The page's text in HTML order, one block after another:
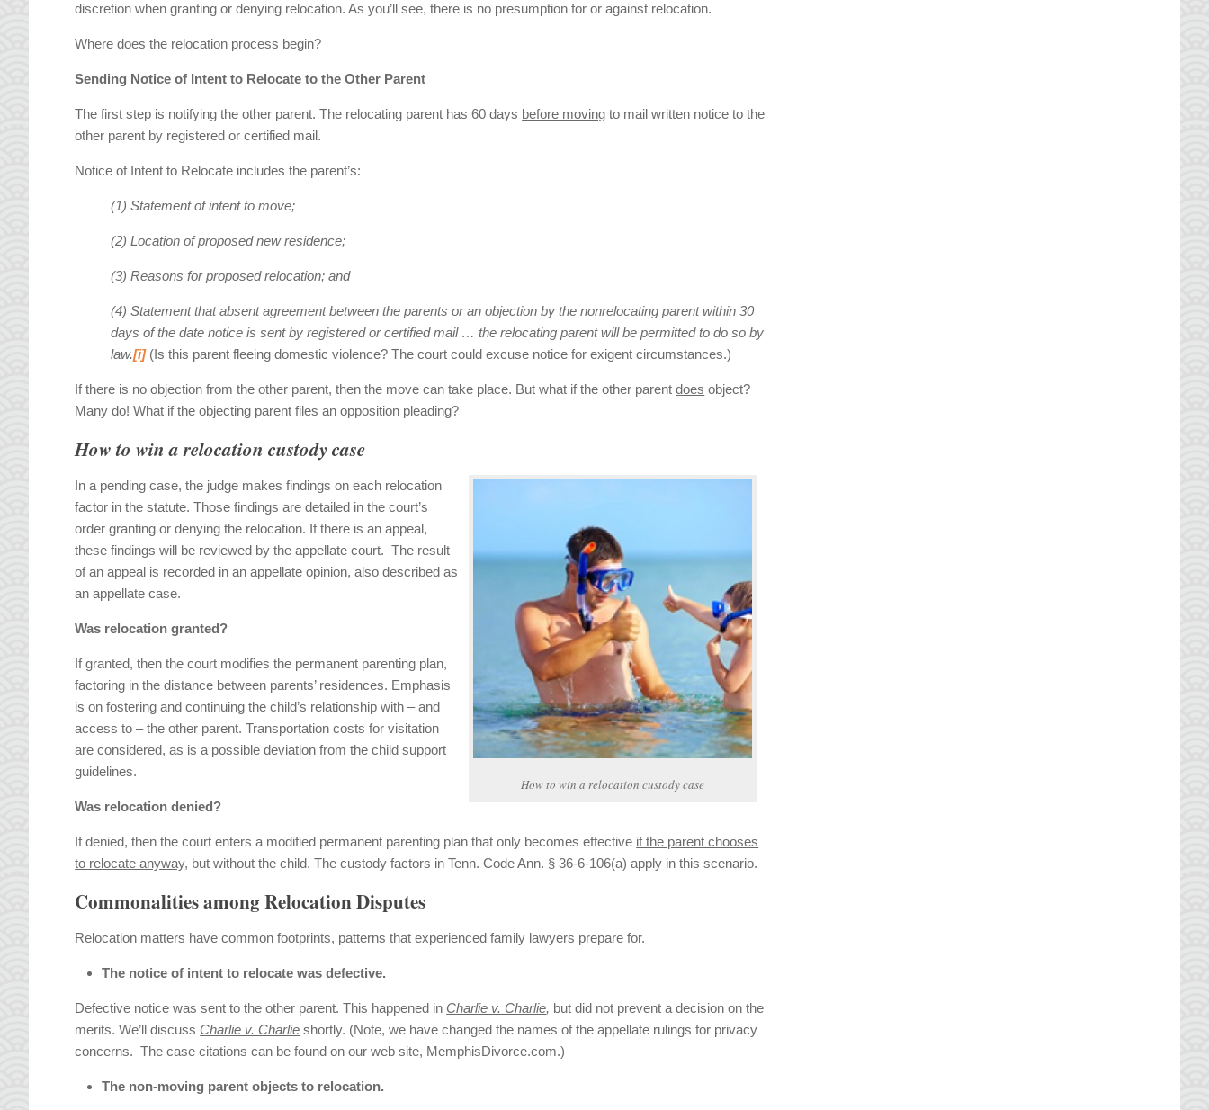
discretion when granting or denying relocation. As you’ll see, there is no presumption for or against relocation.
Where does the relocation process begin?
Sending Notice of Intent to Relocate to the Other Parent
The first step is notifying the other parent. The relocating parent has 60 days before moving to mail written notice to the
other parent by registered or certified mail.
Notice of Intent to Relocate includes the parent’s:
(1) Statement of intent to move;
(2) Location of proposed new residence;
(3) Reasons for proposed relocation; and
(4) Statement that absent agreement between the parents oran objection by the nonrelocating parent within 30
days ofthe date notice is sent by registered or certified mail …the relocating parent will be permitted to do so by
law.[i] (Is this parent fleeing domestic violence? The court could excuse notice for exigent circumstances.)
If there is no objection from the other parent, then the move can take place. But what if the other parentdoes object?
Many do! What if the objecting parent files an opposition pleading?
How to win a relocation custody case
How to win a relocation custody case
In a pending case, the judge makes findings on each relocation
factor in the statute. Those findings are detailed in the court’s
order granting or denying the relocation. If there is an appeal,
these findings will be reviewed by the appellate court. The result
of an appeal is recorded in an appellate opinion, also described as
an appellate case.
Was relocation granted?
If granted, then the court modifies the permanent parenting plan,
factoring in the distance between parents’ residences. Emphasis
is on fostering and continuing the child’s relationship with – and
access to – the other parent. Transportation costs for visitation
are considered, as is a possible deviation from the child support
guidelines.
Was relocation denied?
If denied, then the court enters a modified permanent parenting plan that only becomes effective if the parent chooses
to relocate anyway, but without the child. The custody factors in Tenn. Code Ann. § 36-6-106(a) apply in this scenario.
Commonalities among Relocation Disputes
Relocation matters have common footprints, patterns that experienced family lawyers prepare for.
The notice of intent to relocate was defective.
Defective notice was sent to the other parent. This happened in Charlie v. Charlie, but did not prevent a decision on the
merits. We’ll discuss Charlie v. Charlie shortly. (Note, we have changed the names of the appellate rulings for privacy
concerns. The case citations can be found on our web site, MemphisDivorce.com.)
The non-moving parent objects to relocation.